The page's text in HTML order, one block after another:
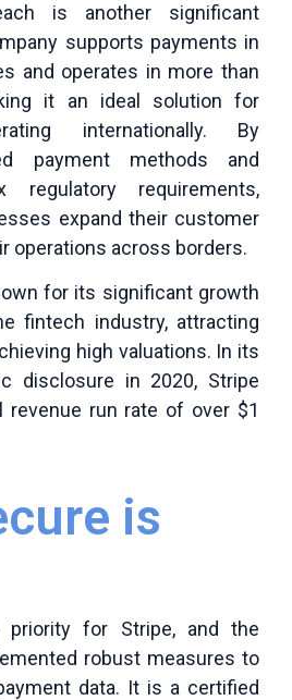
is another significant
supports payments in
and operates in more than
it an ideal solution for
internationally. By
payment methods and
regulatory requirements,
expand their customer
operations across borders.
for its significant growth
fintech industry, attracting
high valuations. In its
disclosure in 2020, Stripe
revenue run rate of over $1
is
for Stripe, and the
robust measures to
data. It is a certified